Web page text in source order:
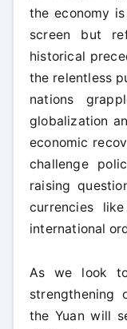
the economy
screen but
historical
the relentless
nations
globalization
economic
challenge
raising
currencies
international
As we look
strengthening
the Yuan will